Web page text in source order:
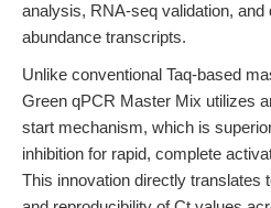
analysis, RNA-seq validation, and
abundance transcripts.
Unlike conventional Taq-based
Green qPCR Master Mix utilizes
start mechanism, which is
inhibition for rapid, complete
This innovation directly translates